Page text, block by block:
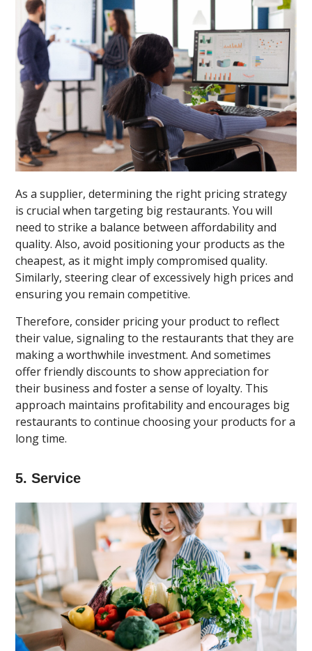
As a supplier, determining the right pricing strategy
is crucial when targeting big restaurants. You will
need to strike a balance between affordability and
quality. Also, avoid positioning your products as the
cheapest, as it might imply compromised quality.
Similarly, steering clear of excessively high prices and
ensuring you remain competitive.
Therefore, consider pricing your product to reflect
their value, signaling to the restaurants that they are
making a worthwhile investment. And sometimes
offer friendly discounts to show appreciation for
their business and foster a sense of loyalty. This
approach maintains profitability and encourages big
restaurants to continue choosing your products for a
long time.
5. Service